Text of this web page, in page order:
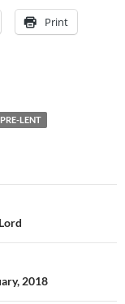
Print
PRE-LENT
2018